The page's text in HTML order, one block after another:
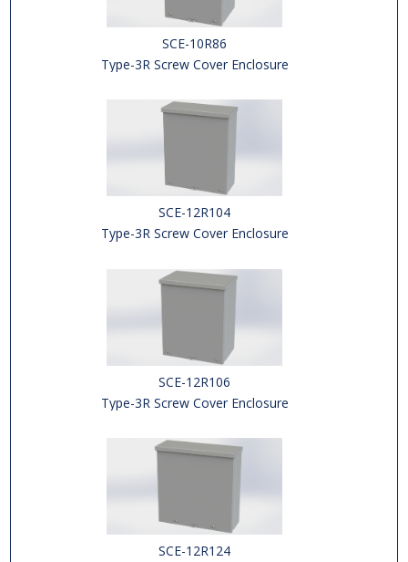
SCE-10R86
Type-3R Screw Cover Enclosure
SCE-12R104
Type-3R Screw Cover Enclosure
SCE-12R106
Type-3R Screw Cover Enclosure
SCE-12R124